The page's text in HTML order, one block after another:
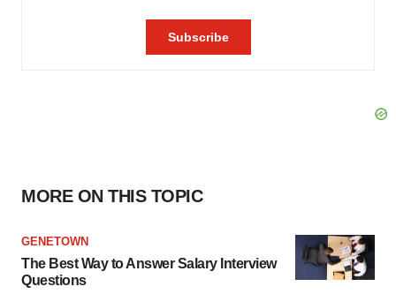
MORE ON THIS TOPIC
GENETOWN
The Best Way to Answer Salary Interview
Questions